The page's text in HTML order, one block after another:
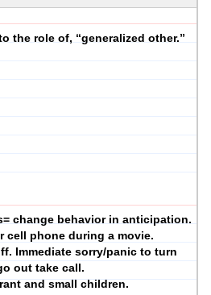
the role of, “generalized other.”
change behavior in anticipation.
cell phone during a movie.
Immediate sorry/panic to turn
out take call.
and small children.